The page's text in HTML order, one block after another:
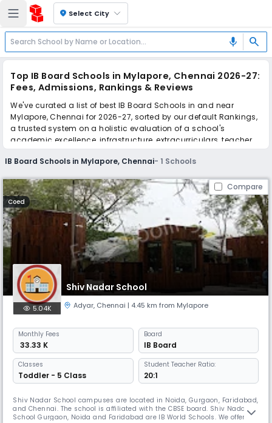
location_on Select City
mic search
Top IB Board Schools in Mylapore, Chennai 2026-27:
Fees, Admissions, Rankings & Reviews
We've curated a list of best IB Board Schools in and near
Mylapore, Chennai for 2026-27, sorted by our default Rankings,
a trusted system on a holistic evaluation of a school's
academic excellence, infrastructure, extracurriculars, teacher
quality, and real parent reviews(learn more).
and apply to find the perfect school for your child.
IB Board Schools in Mylapore, Chennai- 1 Schools
Compare
Coed
Shiv Nadar School
5.04K Adyar, Chennai | 4.45 km from Mylapore
Monthly Fees
₹ 33.33 K
Board
IB Board
Classes
Toddler - 5 Class
Student Teacher Ratio:
20:1
Shiv Nadar School campuses are located in Noida, Gurgaon, Faridabad,
and Chennai. The school is affiliated with the CBSE board. Shiv Nadar
School Gurgaon, Noida and Faridabad are IB World Schools. We offer the